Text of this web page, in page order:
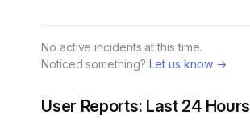
No active incidents at this time.
Noticed something? Let us know →
User Reports: Last 24 Hours